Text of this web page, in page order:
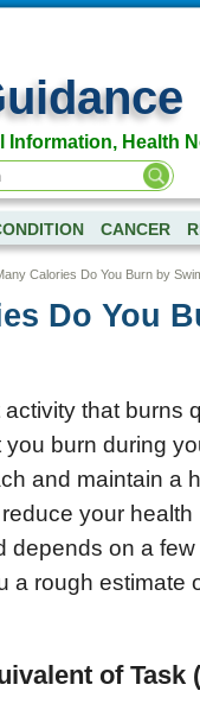
Information, Health
CANCER
Calories Do You Burn by
Do You
that burns
burn during
and maintain a
your
depends on a
a rough estimate
of Task